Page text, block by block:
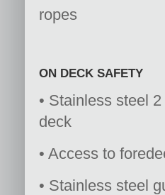
ropes
ON DECK SAFETY
• Stainless steel
deck
• Access to
• Stainless steel